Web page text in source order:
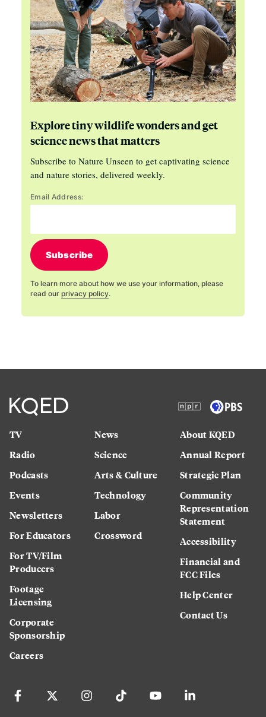
Explore tiny wildlife wonders and get
science news that matters
Subscribe to Nature Unseen to get captivating science
and nature stories, delivered weekly.
Email Address:
Subscribe
To learn more about how we use your information, please
read our privacy policy.
TV
Radio
Podcasts
Events
Newsletters
For Educators
For TV/Film
Producers
Footage
Licensing
Corporate
Sponsorship
Careers
News
Science
Arts & Culture
Technology
Labor
Crossword
About KQED
Annual Report
Strategic Plan
Community
Representation
Statement
Accessibility
Financial and
FCC Files
Help Center
Contact Us